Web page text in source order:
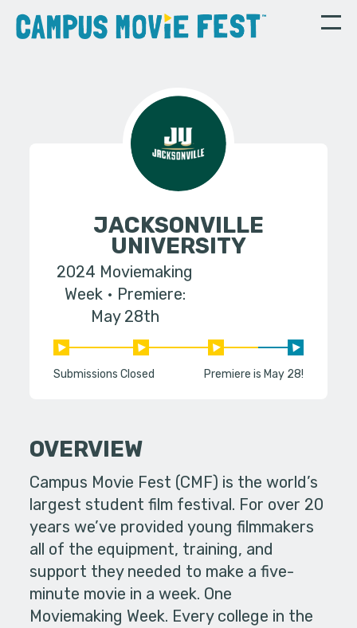
JACKSONVILLE
UNIVERSITY
2024 Moviemaking
Week
Premiere:
May 28th
Submissions Closed Premiere is May 28!
OVERVIEW
Campus Movie Fest (CMF) is the world’s
largest student film festival. For over 20
years we’ve provided young filmmakers
all of the equipment, training, and
support they needed to make a five-
minute movie in a week. One
Moviemaking Week. Every college in the